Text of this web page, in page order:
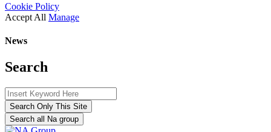
Cookie Policy
Accept All Manage
News
Search
Search Only This Site
Search all Na group